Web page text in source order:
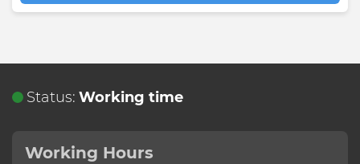
Status: Working time
Working Hours